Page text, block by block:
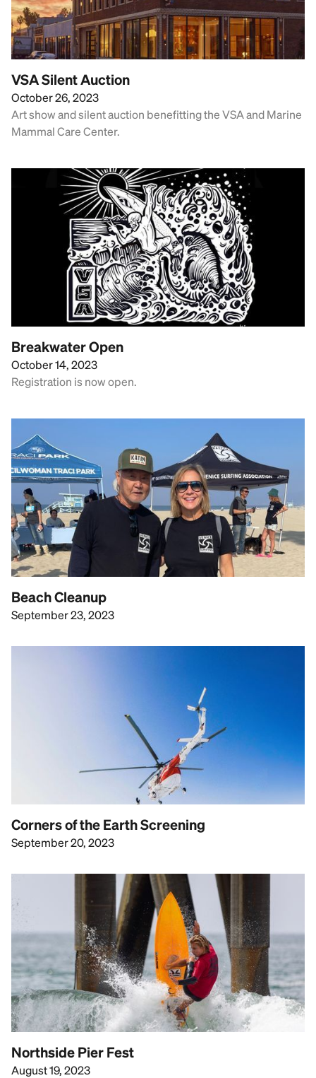
VSA Silent Auction
October 26, 2023
Art show and silent auction benefitting the VSA and Marine
Mammal Care Center.
Breakwater Open
October 14, 2023
Registration is now open.
Beach Cleanup
September 23, 2023
Corners of the Earth Screening
September 20, 2023
Northside Pier Fest
August 19, 2023